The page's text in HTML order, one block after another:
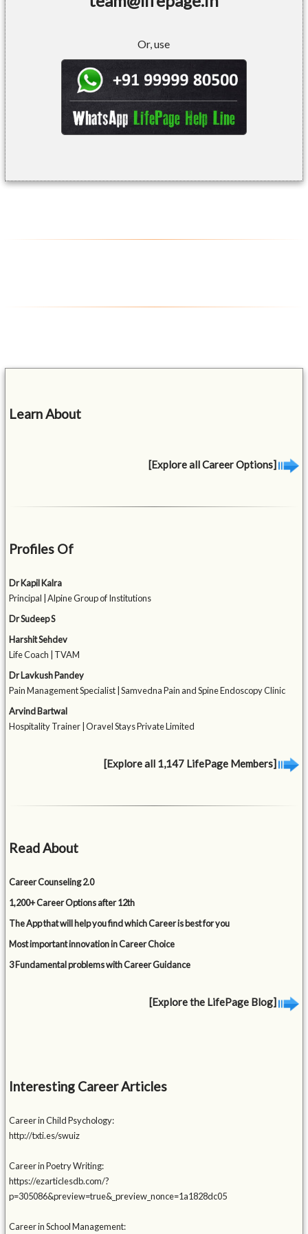
Or, use
Learn About
[Explore all Career Options]
Profiles Of
Dr Kapil Kalra
Principal | Alpine Group of Institutions
Dr Sudeep S
Harshit Sehdev
Life Coach | TVAM
Dr Lavkush Pandey
Pain Management Specialist | Samvedna Pain and Spine Endoscopy Clinic
Arvind Bartwal
Hospitality Trainer | Oravel Stays Private Limited
[Explore all 1,147 LifePage Members]
Read About
Career Counseling 2.0
1,200+ Career Options after 12th
The App that will help you find which Career is best for you
Most important innovation in Career Choice
3 Fundamental problems with Career Guidance
[Explore the LifePage Blog]
Interesting Career Articles
Career in Child Psychology:
http://txti.es/swuiz
Career in Poetry Writing:
https://ezarticlesdb.com/?
p=305086&preview=true&_preview_nonce=1a1828dc05
Career in School Management: